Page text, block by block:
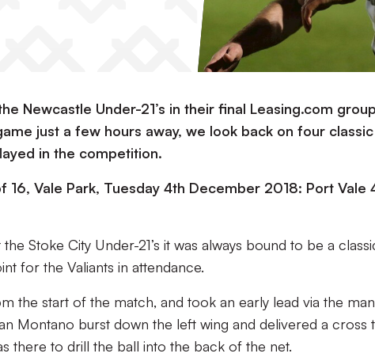
Newcastle Under-21’s in their final Leasing.com group
just a few hours away, we look back on four classic
in the competition.
16, Vale Park, Tuesday 4th December 2018: Port Vale
Stoke City Under-21’s it was always bound to be a
for the Valiants in attendance.
the start of the match, and took an early lead via the
Montano burst down the left wing and delivered a cross
there to drill the ball into the back of the net.